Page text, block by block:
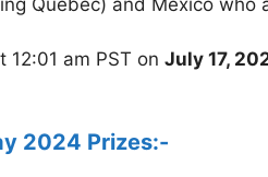
Quebec) and Mexico who
am PST on July 17,
2024 Prizes:-